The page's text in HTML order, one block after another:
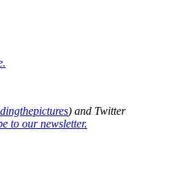
) and Twitter
to our newsletter.